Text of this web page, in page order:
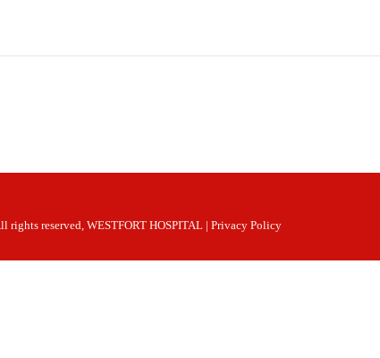
rights reserved, WESTFORT HOSPITAL | Privacy Policy